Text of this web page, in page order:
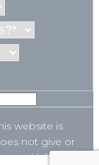
website is
not give or
information